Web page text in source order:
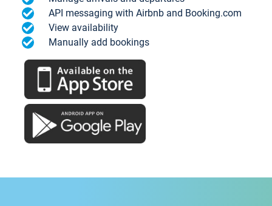
API messaging with Airbnb and Booking.com
View availability
Manually add bookings